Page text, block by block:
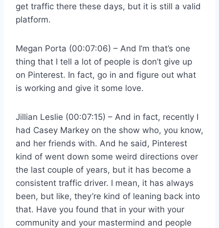
get traffic there these days, but it is still a valid
platform.
Megan Porta (00:07:06) – And I’m that’s one
thing that I tell a lot of people is don’t give up
on Pinterest. In fact, go in and figure out what
is working and give it some love.
Jillian Leslie (00:07:15) – And in fact, recently I
had Casey Markey on the show who, you know,
and her friends with. And he said, Pinterest
kind of went down some weird directions over
the last couple of years, but it has become a
consistent traffic driver. I mean, it has always
been, but like, they’re kind of leaning back into
that. Have you found that in your with your
community and your mastermind and people